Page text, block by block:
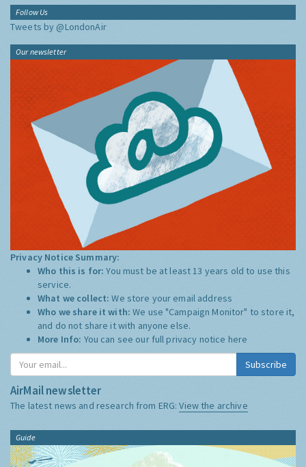
Follow Us
Tweets by @LondonAir
Our newsletter
Privacy Notice Summary:
Who this is for:You must be at least 13 years old to use this
service.
What we collect:We store your email address
Who we share it with:We use "Campaign Monitor" to store it,
and do not share it with anyone else.
More Info: You can see our full privacy notice here
Subscribe
AirMail newsletter
The latest news and research from ERG:View the archive
Guide